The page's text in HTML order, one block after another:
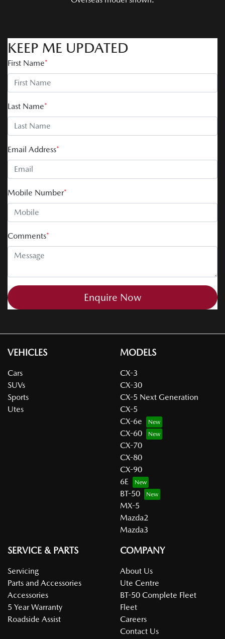
KEEP ME UPDATED
First Name*
Last Name*
Email Address*
Mobile Number*
Comments*
Enquire Now
VEHICLES
Cars
SUVs
Sports
Utes
MODELS
CX-3
CX-30
CX-5 Next Generation
CX-5
CX-6e
CX-60
CX-70
CX-80
CX-90
6E
BT-50
MX-5
Mazda2
Mazda3
SERVICE & PARTS
Servicing
Parts and Accessories
Accessories
5 Year Warranty
Roadside Assist
COMPANY
About Us
Ute Centre
BT-50 Complete Fleet
Fleet
Careers
Contact Us